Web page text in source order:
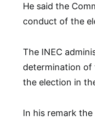
He said the
conduct of the
The INEC
determination of
the election in
In his remark